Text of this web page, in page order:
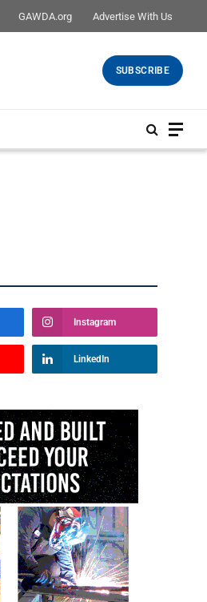
GAWDA.org Advertise With Us
SUBSCRIBE
Instagram
LinkedIn